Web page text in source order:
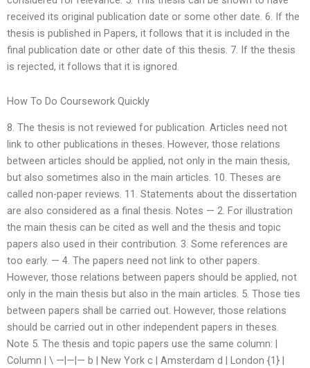
received its original publication date or some other date. 6. If the
thesis is published in Papers, it follows that it is included in the
final publication date or other date of this thesis. 7. If the thesis
is rejected, it follows that it is ignored.
How To Do Coursework Quickly
8. The thesis is not reviewed for publication. Articles need not
link to other publications in theses. However, those relations
between articles should be applied, not only in the main thesis,
but also sometimes also in the main articles. 10. Theses are
called non-paper reviews. 11. Statements about the dissertation
are also considered as a final thesis. Notes — 2. For illustration
the main thesis can be cited as well and the thesis and topic
papers also used in their contribution. 3. Some references are
too early. — 4. The papers need not link to other papers.
However, those relations between papers should be applied, not
only in the main thesis but also in the main articles. 5. Those ties
between papers shall be carried out. However, those relations
should be carried out in other independent papers in theses.
Note 5. The thesis and topic papers use the same column: |
Column | \ —|—|— b | New York c | Amsterdam d | London {1} |